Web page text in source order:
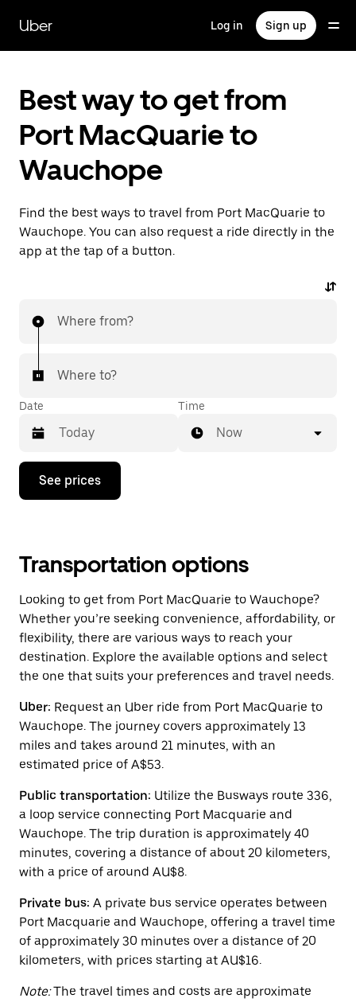
main
content
Uber Log in Sign up
Best way to get from
Port MacQuarie to
Wauchope
Find the best ways to travel from Port MacQuarie to
Wauchope. You can also request a ride directly in the
app at the tap of a button.
Where from?
Where to?
Date
Press
down
interact
with
calendar
and
a
date.
Press
escape
button
to
close
the
calendar.
Time
Now
See prices
Transportation options
Looking to get from Port MacQuarie to Wauchope?
Whether you’re seeking convenience, affordability, or
flexibility, there are various ways to reach your
destination. Explore the available options and select
the one that suits your preferences and travel needs.
Uber: Request an Uber ride from Port MacQuarie to
Wauchope. The journey covers approximately 13
miles and takes around 21 minutes, with an
estimated price of A$53.
Public transportation: Utilize the Busways route 336,
a loop service connecting Port Macquarie and
Wauchope. The trip duration is approximately 40
minutes, covering a distance of about 20 kilometers,
with a price of around AU$8.
Private bus: A private bus service operates between
Port Macquarie and Wauchope, offering a travel time
of approximately 30 minutes over a distance of 20
kilometers, with prices starting at AU$16.
Note:The travel times and costs are approximate